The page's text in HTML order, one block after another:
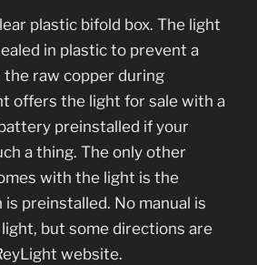
plastic bifold box. The light
in plastic to prevent a
raw copper during
offers the light for sale with a
preinstalled if your
a thing. The only other
with the light is the
preinstalled. No manual is
but some directions are
website.